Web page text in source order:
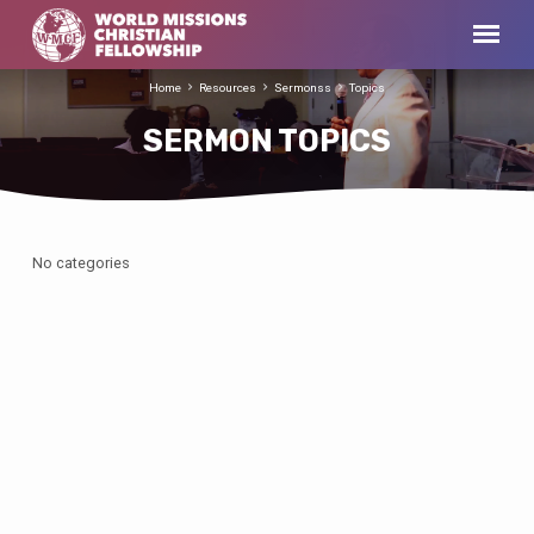
SERMON TOPICS
Home Resources Sermonss Topics
No categories